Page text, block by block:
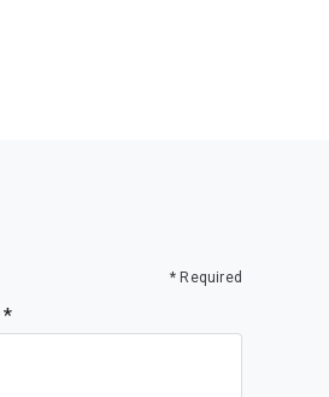
* Required